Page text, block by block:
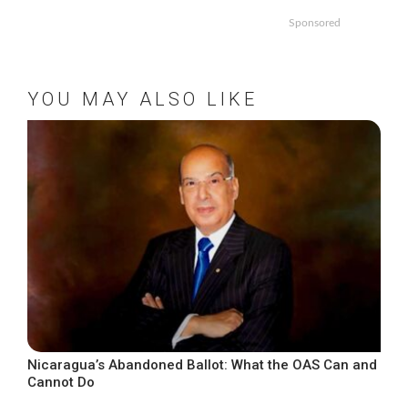
Sponsored
YOU MAY ALSO LIKE
Nicaragua’s Abandoned Ballot: What the OAS Can and
Cannot Do